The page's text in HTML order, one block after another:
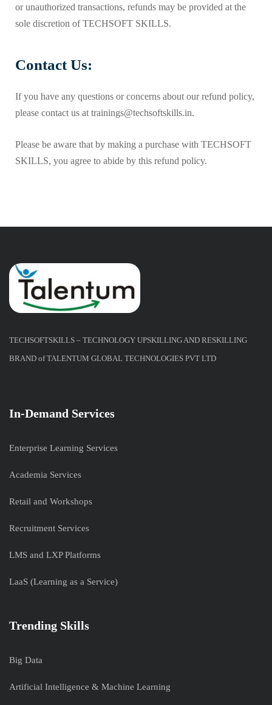
or unauthorized transactions, refunds may be provided at the
sole discretion of TECHSOFT SKILLS.
Contact Us:
If you have any questions or concerns about our refund policy,
please contact us at trainings@techsoftskills.in.
Please be aware that by making a purchase with TECHSOFT
SKILLS, you agree to abide by this refund policy.
TECHSOFTSKILLS – TECHNOLOGY UPSKILLING AND RESKILLING
BRAND of TALENTUM GLOBAL TECHNOLOGIES PVT LTD
In-Demand Services
Enterprise Learning Services
Academia Services
Retail and Workshops
Recruitment Services
LMS and LXP Platforms
LaaS (Learning as a Service)
Trending Skills
Big Data
Artificial Intelligence & Machine Learning